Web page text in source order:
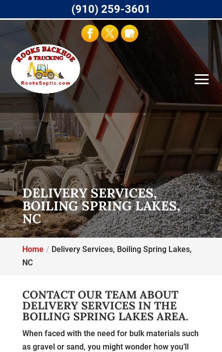
DELIVERY SERVICES,
BOILING SPRING LAKES,
NC
Home
Delivery Services, Boiling Spring Lakes,
NC
CONTACT OUR TEAM ABOUT
DELIVERY SERVICES IN THE
BOILING SPRING LAKES AREA.
When faced with the need for bulk materials such
as gravel or sand, you might wonder how you’ll
(910) 259-3601